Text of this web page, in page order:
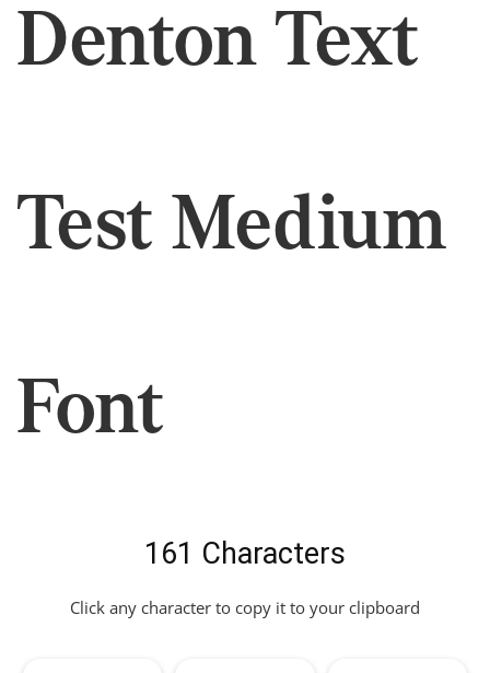
Denton Text
Test Medium
Font
161 Characters
Click any character to copy it to your clipboard